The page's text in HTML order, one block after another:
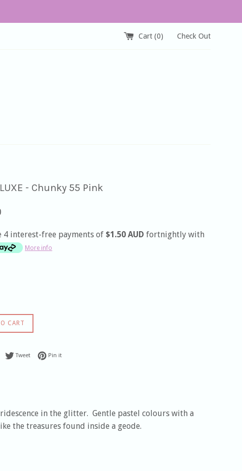
Cart (0) Check Out
- Chunky 55 Pink
4 interest-free payments of $1.50 AUD fortnightly with
More info
CART
on Facebook
TweetTweet on Twitter
Pin itPin on Pinterest
in the glitter. Gentle pastel colours with a
the treasures found inside a geode.